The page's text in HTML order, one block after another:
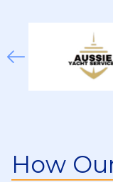
What
Available
How